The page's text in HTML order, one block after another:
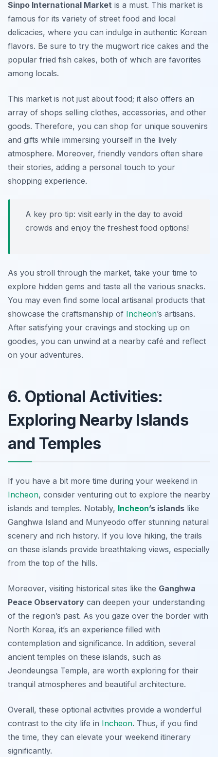
Sinpo International Market is a must. This market is
famous for its variety of street food and local
delicacies, where you can indulge in authentic Korean
flavors. Be sure to try the mugwort rice cakes and the
popular fried fish cakes, both of which are favorites
among locals.
This market is not just about food; it also offers an
array of shops selling clothes, accessories, and other
goods. Therefore, you can shop for unique souvenirs
and gifts while immersing yourself in the lively
atmosphere. Moreover, friendly vendors often share
their stories, adding a personal touch to your
shopping experience.
A key pro tip: visit early in the day to avoid
crowds and enjoy the freshest food options!
As you stroll through the market, take your time to
explore hidden gems and taste all the various snacks.
You may even find some local artisanal products that
showcase the craftsmanship of Incheon’s artisans.
After satisfying your cravings and stocking up on
goodies, you can unwind at a nearby café and reflect
on your adventures.
6. Optional Activities:
Exploring Nearby Islands
and Temples
If you have a bit more time during your weekend in
Incheon, consider venturing out to explore the nearby
islands and temples. Notably, Incheon’s islands like
Ganghwa Island and Munyeodo offer stunning natural
scenery and rich history. If you love hiking, the trails
on these islands provide breathtaking views, especially
from the top of the hills.
Moreover, visiting historical sites like the Ganghwa
Peace Observatory can deepen your understanding
of the region’s past. As you gaze over the border with
North Korea, it’s an experience filled with
contemplation and significance. In addition, several
ancient temples on these islands, such as
Jeondeungsa Temple, are worth exploring for their
tranquil atmospheres and beautiful architecture.
Overall, these optional activities provide a wonderful
contrast to the city life in Incheon. Thus, if you find
the time, they can elevate your weekend itinerary
significantly.